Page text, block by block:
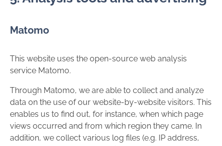
Matomo
This website uses the open-source web analysis
service Matomo.
Through Matomo, we are able to collect and analyze
data on the use of our website-by-website visitors. This
enables us to find out, for instance, when which page
views occurred and from which region they came. In
addition, we collect various log files (e.g. IP address,